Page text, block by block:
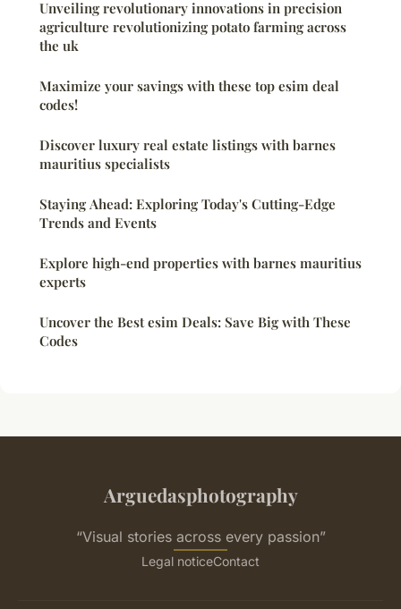
Unveiling revolutionary innovations in precision
agriculture revolutionizing potato farming across
the uk
Maximize your savings with these top esim deal
codes!
Discover luxury real estate listings with barnes
mauritius specialists
Staying Ahead: Exploring Today's Cutting-Edge
Trends and Events
Explore high-end properties with barnes mauritius
experts
Uncover the Best esim Deals: Save Big with These
Codes
Arguedasphotography
“Visual stories across every passion”
Legal noticeContact